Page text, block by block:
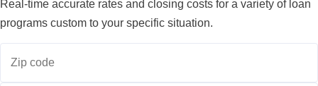
Real-time accurate rates and closing costs for a variety of loan
programs custom to your specific situation.
Zip code